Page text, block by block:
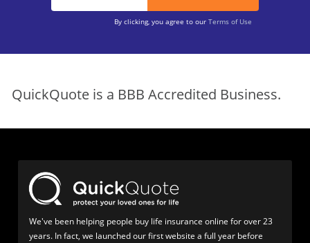
By clicking, you agree to our Terms of Use
QuickQuote is a BBB Accredited Business.
We've been helping people buy life insurance online for over 23
years. In fact, we launched our first website a full year before